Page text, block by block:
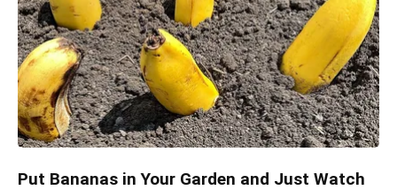
Put Bananas in Your Garden and Just Watch